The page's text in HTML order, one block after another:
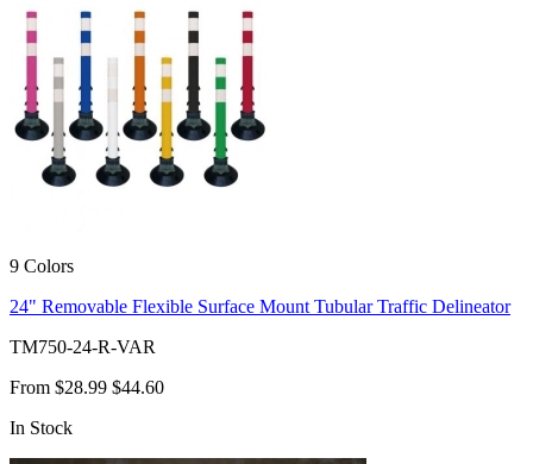
9 Colors
24" Removable Flexible Surface Mount Tubular Traffic Delineator
TM750-24-R-VAR
From $28.99 $44.60
In Stock